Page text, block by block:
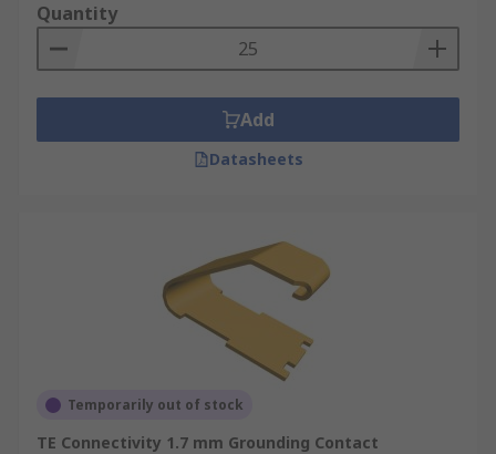
Quantity
Add
Datasheets
Temporarily out of stock
TE Connectivity 1.7 mm Grounding Contact